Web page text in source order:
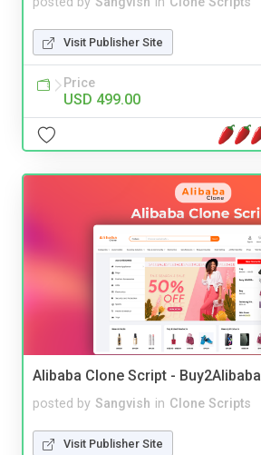
Visit Publisher Site
Price
USD 499.00
Alibaba Clone Script - Buy2Alibaba
posted by Sangvish in Clone Scripts
Visit Publisher Site